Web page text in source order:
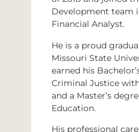
Development team
Financial Analyst.
He is a proud
Missouri State
earned his
Criminal Justice
and a Master’s
Education.
His professional